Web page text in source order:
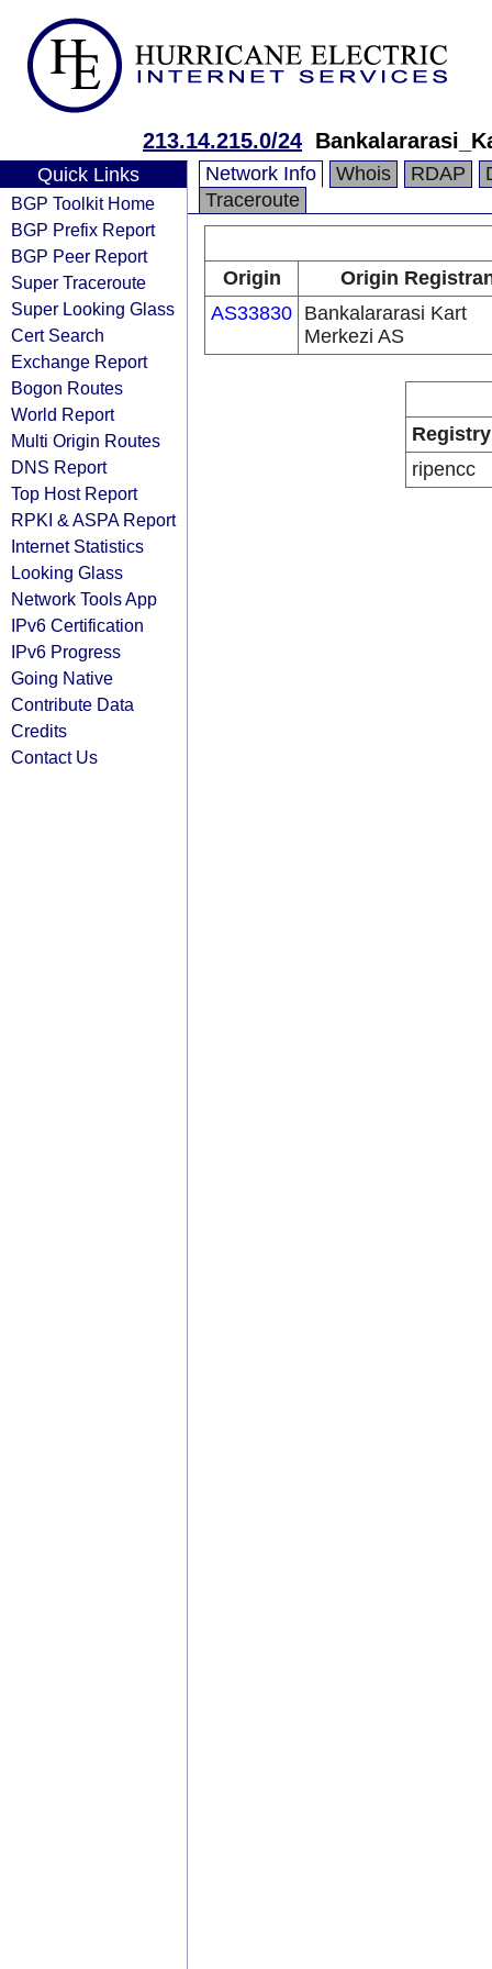
213.14.215.0/24
Quick Links
BGP Toolkit Home
BGP Prefix Report
BGP Peer Report
Super Traceroute
Super Looking Glass
Cert Search
Exchange Report
Bogon Routes
World Report
Multi Origin Routes
DNS Report
Top Host Report
RPKI & ASPA Report
Internet Statistics
Looking Glass
Network Tools App
IPv6 Certification
IPv6 Progress
Going Native
Contribute Data
Credits
Contact Us
Network Info Whois RDAP
Traceroute
Origin
Origin
AS33830 Bankalararasi Kart
Merkezi AS
Registry
ripencc